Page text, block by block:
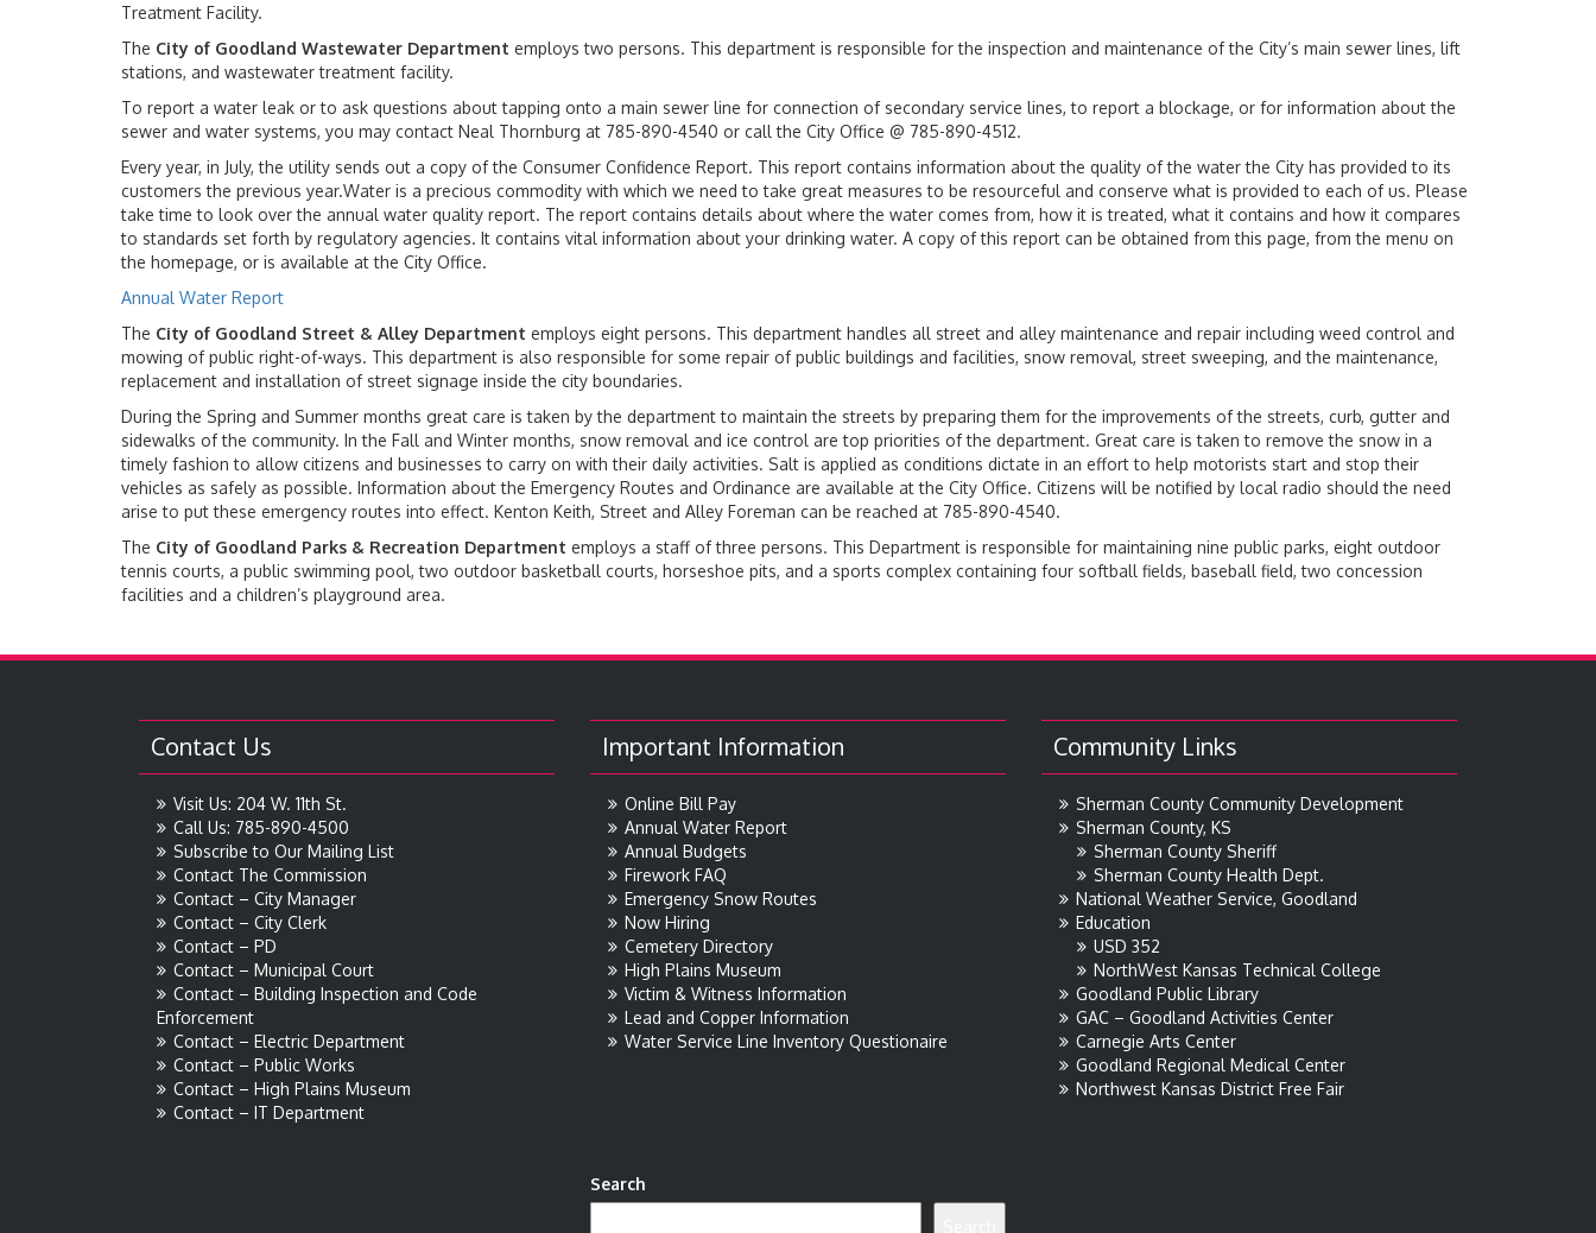
Treatment Facility.
The City of Goodland Wastewater Department employs two persons. This department is responsible for the inspection and maintenance of the City’s main sewer lines, lift
stations, and wastewater treatment facility.
To report a water leak or to ask questions about tapping onto a main sewer line for connection of secondary service lines, to report a blockage, or for information about the
sewer and water systems, you may contact Neal Thornburg at 785-890-4540 or call the City Office @ 785-890-4512.
Every year, in July, the utility sends out a copy of the Consumer Confidence Report. This report contains information about the quality of the water the City has provided to its
customers the previous year.Water is a precious commodity with which we need to take great measures to be resourceful and conserve what is provided to each of us. Please
take time to look over the annual water quality report. The report contains details about where the water comes from, how it is treated, what it contains and how it compares
to standards set forth by regulatory agencies. It contains vital information about your drinking water. A copy of this report can be obtained from this page, from the menu on
the homepage, or is available at the City Office.
Annual Water Report
The City of Goodland Street & Alley Department employs eight persons. This department handles all street and alley maintenance and repair including weed control and
mowing of public right-of-ways. This department is also responsible for some repair of public buildings and facilities, snow removal, street sweeping, and the maintenance,
replacement and installation of street signage inside the city boundaries.
During the Spring and Summer months great care is taken by the department to maintain the streets by preparing them for the improvements of the streets, curb, gutter and
sidewalks of the community. In the Fall and Winter months, snow removal and ice control are top priorities of the department. Great care is taken to remove the snow in a
timely fashion to allow citizens and businesses to carry on with their daily activities. Salt is applied as conditions dictate in an effort to help motorists start and stop their
vehicles as safely as possible. Information about the Emergency Routes and Ordinance are available at the City Office. Citizens will be notified by local radio should the need
arise to put these emergency routes into effect. Kenton Keith, Street and Alley Foreman can be reached at 785-890-4540.
The City of Goodland Parks & Recreation Department employs a staff of three persons. This Department is responsible for maintaining nine public parks, eight outdoor
tennis courts, a public swimming pool, two outdoor basketball courts, horseshoe pits, and a sports complex containing four softball fields, baseball field, two concession
facilities and a children’s playground area.
Contact Us
Visit Us: 204 W. 11th St.
Call Us: 785-890-4500
Subscribe to Our Mailing List
Contact The Commission
Contact – City Manager
Contact – City Clerk
Contact – PD
Contact – Municipal Court
Contact – Building Inspection and Code
Enforcement
Contact – Electric Department
Contact – Public Works
Contact – High Plains Museum
Contact – IT Department
Important Information
Online Bill Pay
Annual Water Report
Annual Budgets
Firework FAQ
Emergency Snow Routes
Now Hiring
Cemetery Directory
High Plains Museum
Victim & Witness Information
Lead and Copper Information
Water Service Line Inventory Questionaire
Community Links
Sherman County Community Development
Sherman County, KS
Sherman County Sheriff
Sherman County Health Dept.
National Weather Service, Goodland
Education
USD 352
NorthWest Kansas Technical College
Goodland Public Library
GAC – Goodland Activities Center
Carnegie Arts Center
Goodland Regional Medical Center
Northwest Kansas District Free Fair
Search